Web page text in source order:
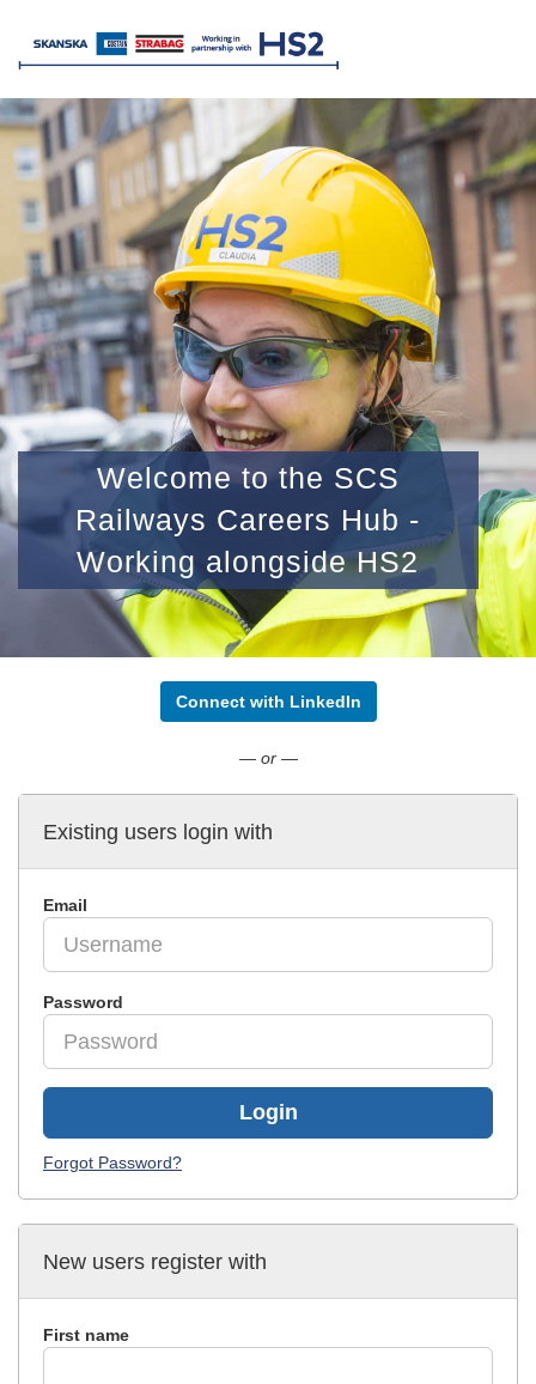
Welcome to the SCS
Railways Careers Hub -
Working alongside HS2
Connect with LinkedIn
— or —
New users register with
First name
Existing users login with
Email
Password
Login
Forgot Password?